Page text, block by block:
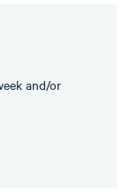
and/or